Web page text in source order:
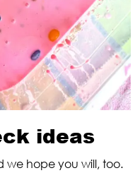
ideas
we hope you will, too.